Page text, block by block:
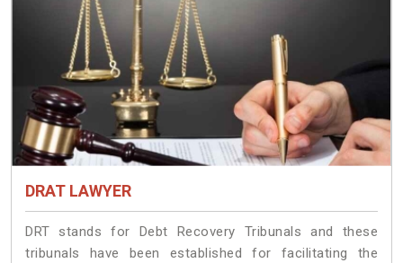
DRAT LAWYER
DRT stands for Debt Recovery Tribunals and these
tribunals have been established for facilitating the